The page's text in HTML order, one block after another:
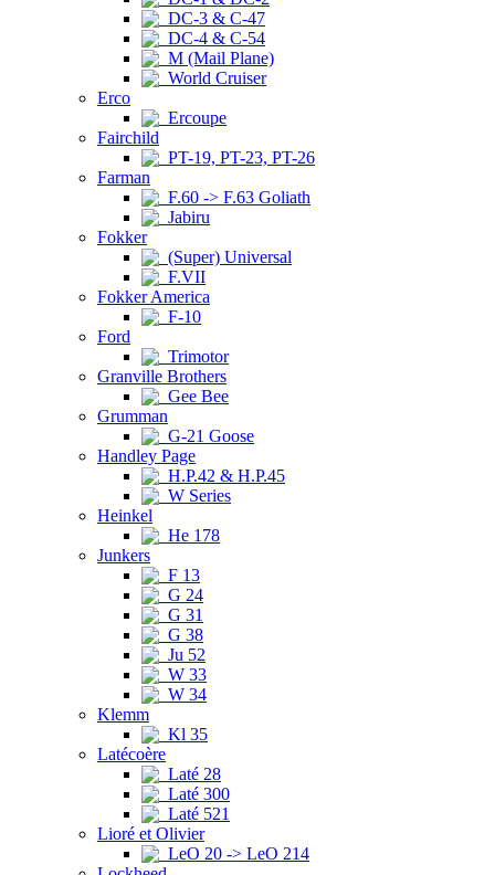
DC-3 & C-47
DC-4 & C-54
M (Mail Plane)
World Cruiser
Erco
Ercoupe
Fairchild
PT-19, PT-23, PT-26
Farman
F.60 -> F.63 Goliath
Jabiru
Fokker
(Super) Universal
F.VII
Fokker America
F-10
Ford
Trimotor
Granville Brothers
Gee Bee
Grumman
G-21 Goose
Handley Page
H.P.42 & H.P.45
W Series
Heinkel
He 178
Junkers
F 13
G 24
G 31
G 38
Ju 52
W 33
W 34
Klemm
Kl 35
Latécoère
Laté 28
Laté 300
Laté 521
Lioré et Olivier
LeO 20 -> LeO 214